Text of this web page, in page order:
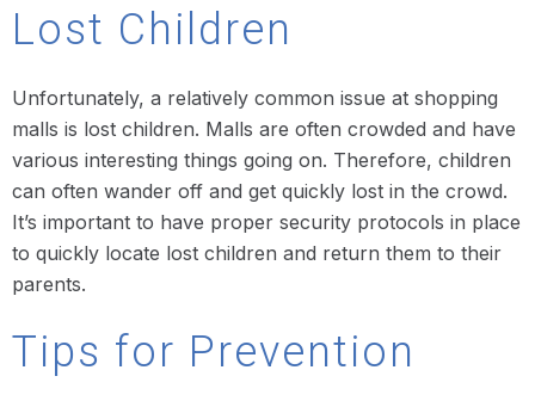
Lost Children
Unfortunately, a relatively common issue at shopping
malls is lost children. Malls are often crowded and have
various interesting things going on. Therefore, children
can often wander off and get quickly lost in the crowd.
It’s important to have proper security protocols in place
to quickly locate lost children and return them to their
parents.
Tips for Prevention